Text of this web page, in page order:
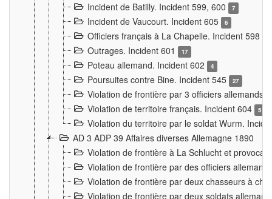
Incident de Batilly. Incident 599, 600 7
Incident de Vaucourt. Incident 605 6
Officiers français à La Chapelle. Incident 598
Outrages. Incident 601 17
Poteau allemand. Incident 602 4
Poursuites contre Bine. Incident 545 27
Violation de frontière par 3 officiers allemands.
Violation de territoire français. Incident 604
5
Violation du territoire par le soldat Wurm.
AD 3 ADP 39 Affaires diverses Allemagne 1890
Violation de frontière à La Schlucht et
Violation de frontière par des officiers
Violation de frontière par deux chasseurs à
Violation de frontière par deux soldats